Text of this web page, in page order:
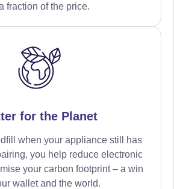
fraction of the price.
for the Planet
when your appliance still has
you help reduce electronic
your carbon footprint – a win
wallet and the world.